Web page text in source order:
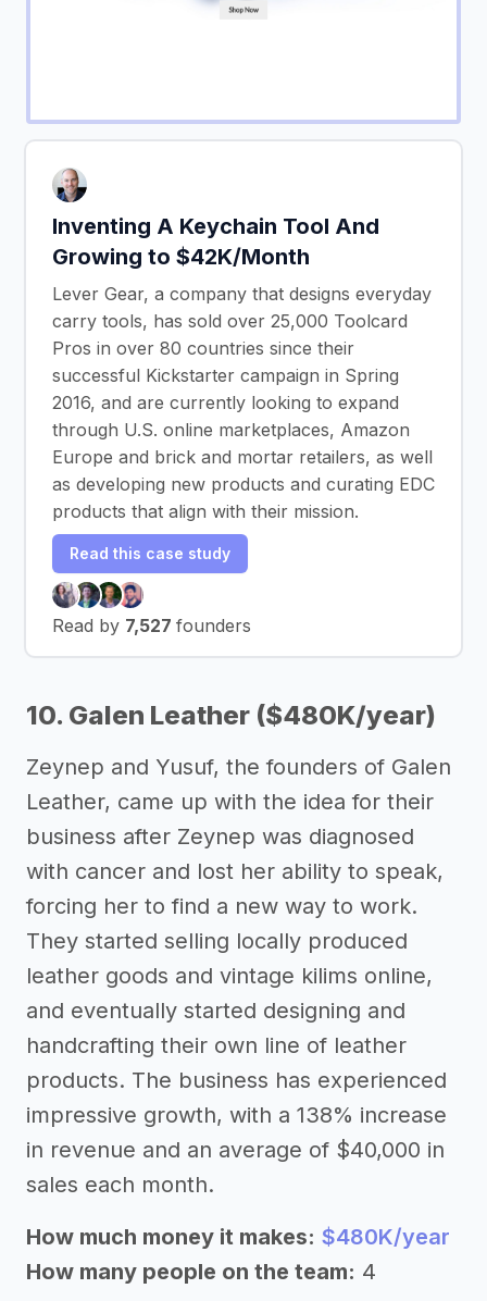
Inventing A Keychain Tool And
Growing to $42K/Month
Lever Gear, a company that designs everyday
carry tools, has sold over 25,000 Toolcard
Pros in over 80 countries since their
successful Kickstarter campaign in Spring
2016, and are currently looking to expand
through U.S. online marketplaces, Amazon
Europe and brick and mortar retailers, as well
as developing new products and curating EDC
products that align with their mission.
Read this case study
Read by 7,527 founders
10. Galen Leather ($480K/year)
Zeynep and Yusuf, the founders of Galen
Leather, came up with the idea for their
business after Zeynep was diagnosed
with cancer and lost her ability to speak,
forcing her to find a new way to work.
They started selling locally produced
leather goods and vintage kilims online,
and eventually started designing and
handcrafting their own line of leather
products. The business has experienced
impressive growth, with a 138% increase
in revenue and an average of $40,000 in
sales each month.
How much money it makes: $480K/year
How many people on the team: 4